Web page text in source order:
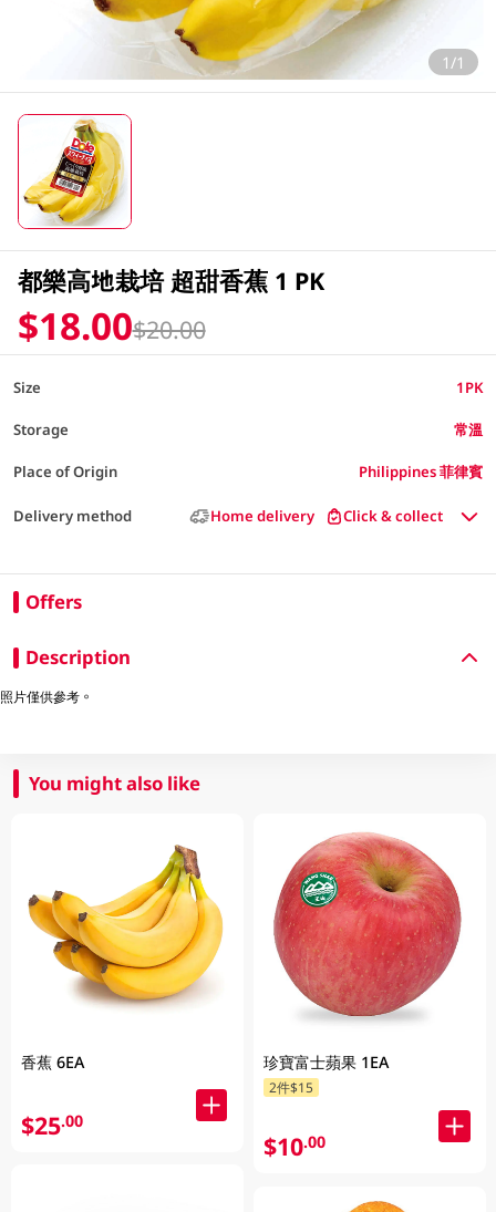
1/1
都樂高地栽培 超甜香蕉 1 PK
$18.00$20.00
Size 1PK
Storage 常溫
Place of Origin Philippines 菲律賓
Delivery method Home delivery Click & collect
Offers
Description
照片僅供參考。
You might also like
香蕉 6EA
$25.00
珍寶富士蘋果 1EA
2件$15
$10.00